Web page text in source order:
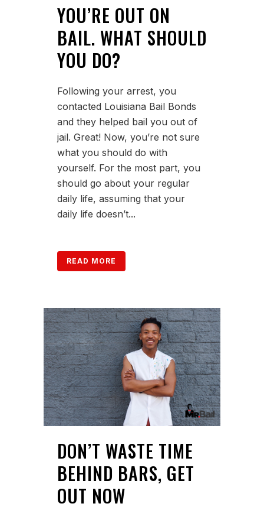
YOU’RE OUT ON
BAIL. WHAT SHOULD
YOU DO?
Following your arrest, you
contacted Louisiana Bail Bonds
and they helped bail you out of
jail. Great! Now, you’re not sure
what you should do with
yourself. For the most part, you
should go about your regular
daily life, assuming that your
daily life doesn’t...
READ MORE
DON’T WASTE TIME
BEHIND BARS, GET
OUT NOW